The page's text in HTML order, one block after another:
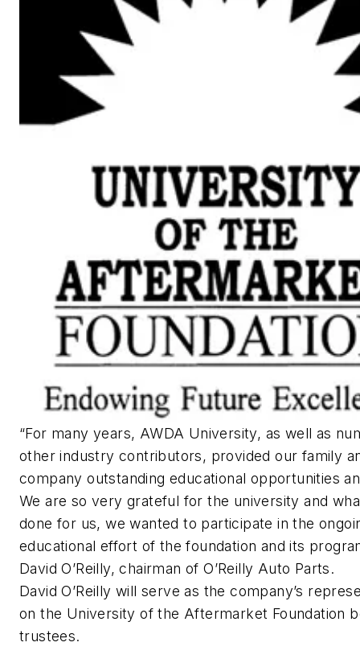
“For many years, AWDA University, as well as
other industry contributors, provided our family
company outstanding educational opportunities
We are so very grateful for the university and
done for us, we wanted to participate in the
educational effort of the foundation and its
David O’Reilly, chairman of O’Reilly Auto Parts.
David O’Reilly will serve as the company’s
on the University of the Aftermarket Foundation
trustees.